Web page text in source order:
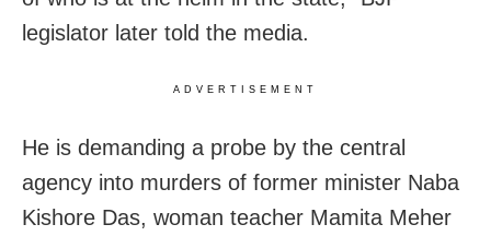
legislator later told the media.
ADVERTISEMENT
He is demanding a probe by the central
agency into murders of former minister Naba
Kishore Das, woman teacher Mamita Meher